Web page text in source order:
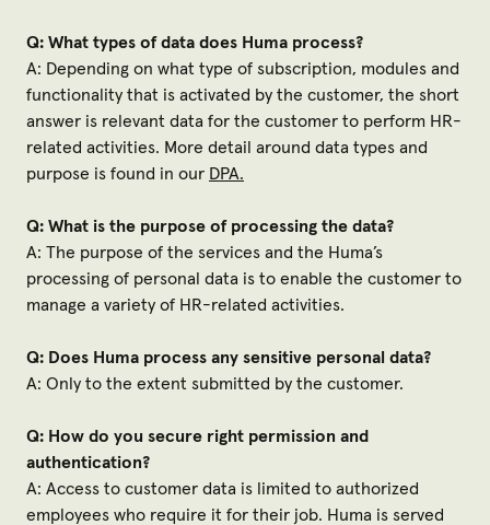
Q: What types of data does Huma process?
A: Depending on what type of subscription, modules and
functionality that is activated by the customer, the short
answer is relevant data for the customer to perform HR-
related activities. More detail around data types and
purpose is found in our DPA.
Q: What is the purpose of processing the data?
A: The purpose of the services and the Huma’s
processing of personal data is to enable the customer to
manage a variety of HR-related activities.
Q: Does Huma process any sensitive personal data?
A: Only to the extent submitted by the customer.
Q: How do you secure right permission and
authentication?
A: Access to customer data is limited to authorized
employees who require it for their job. Huma is served